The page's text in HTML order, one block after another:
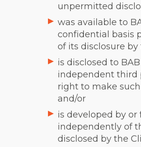
unpermitted
was available to
confidential basis
of its disclosure by
is disclosed to
independent third
right to make
and/or
is developed by or
independently of
disclosed by the